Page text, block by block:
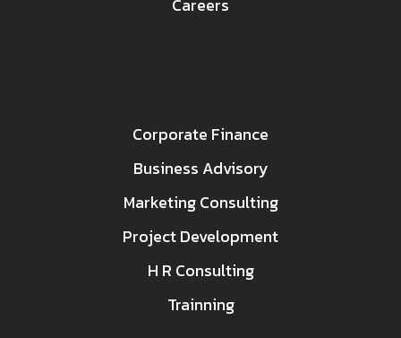
Careers
Corporate Finance
Business Advisory
Marketing Consulting
Project Development
H R Consulting
Trainning